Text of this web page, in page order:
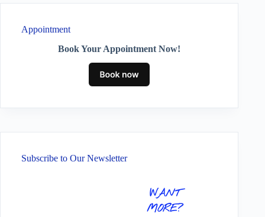
Appointment
Book Your Appointment Now!
Subscribe to Our Newsletter
WANT
MORE?